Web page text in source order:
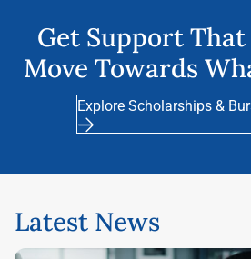
Get Support That
Move Towards
Explore Scholarships &
Latest News